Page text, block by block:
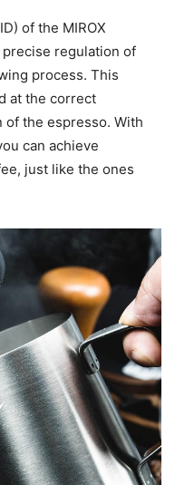
of the MIROX
regulation of
process. This
at the correct
the espresso. With
can achieve
just like the ones